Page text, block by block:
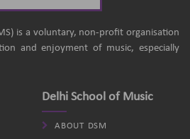
is a voluntary, non-profit organisation
and enjoyment of music, especially
Delhi School of Music
ABOUT DSM